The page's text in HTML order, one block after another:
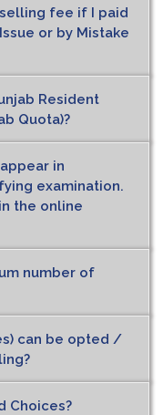
fee if I paid
or by Mistake
Resident
Quota)?
in
examination.
the online
number of
can be opted /
Choices?